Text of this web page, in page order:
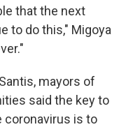
that the next
to do this," Migoya
mayors of
said the key to
coronavirus is to